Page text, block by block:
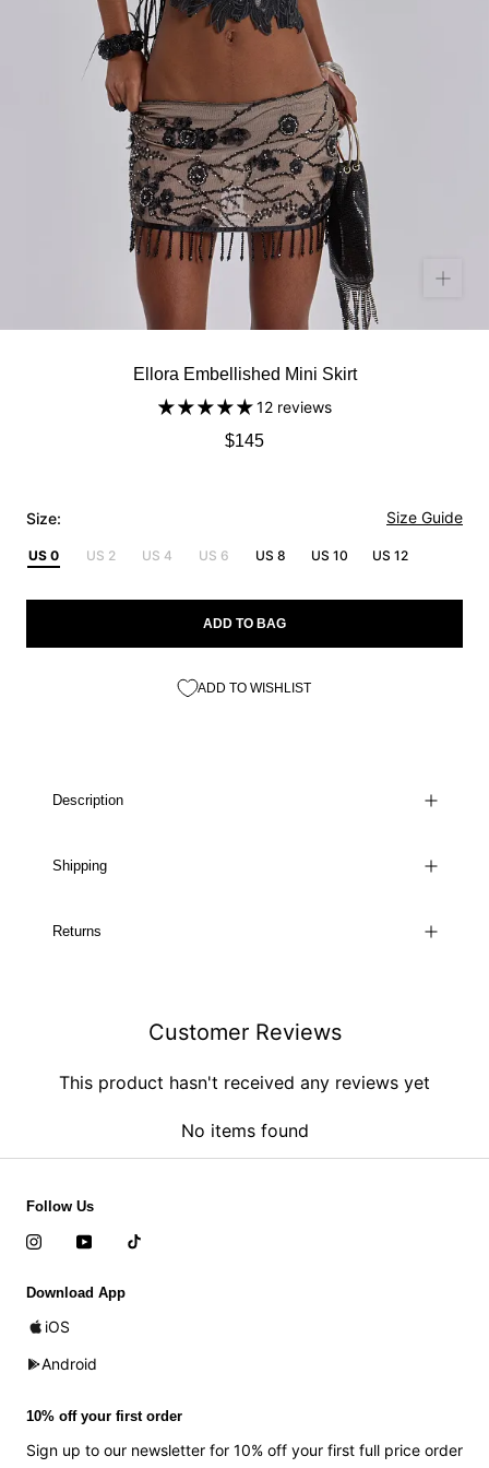
Ellora Embellished Mini Skirt
12 reviews
$145
Size: Size Guide
US 0 US 2 US 4 US 6 US 8 US 10 US 12
ADD TO BAG
ADD TO WISHLIST
Description
Shipping
Returns
Customer Reviews
This product hasn't received any reviews yet
No items found
Follow Us
Download App
iOS
Android
10% off your first order
Sign up to our newsletter for 10% off your first full price order